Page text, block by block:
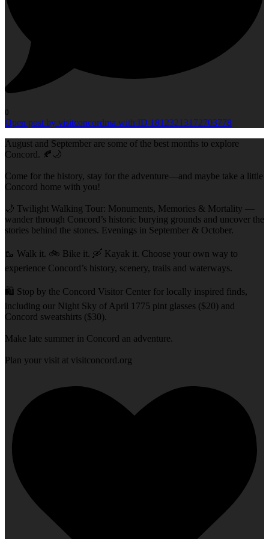
0
Open post by visitconcordma with ID 18123213172703778
August and September are some of the best months to explore
Concord. 🍂🌙
Come for the history, stay for the adventure—and maybe take a little
Concord home with you!
🌙 Twilight Walking Tour: Monuments, Memories & Mortality —
wander through Concord’s historic burying grounds and uncover the
stories behind the stones. Evenings in September & October.
🥾 Walk it. 🚲 Bike it. 🛶 Kayak it. Choose your own way to
experience Concord’s history, scenery, trails and waterways.
🛍️ Stop by the Concord Visitor Center for locally inspired finds,
including our Night Sky of April 1775 pint glasses ($20) and
Concord sweatshirts ($30).
Make late summer in Concord an adventure.
Plan your visit at visitconcord.org